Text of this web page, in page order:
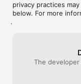
privacy practices
below. For more
.
The